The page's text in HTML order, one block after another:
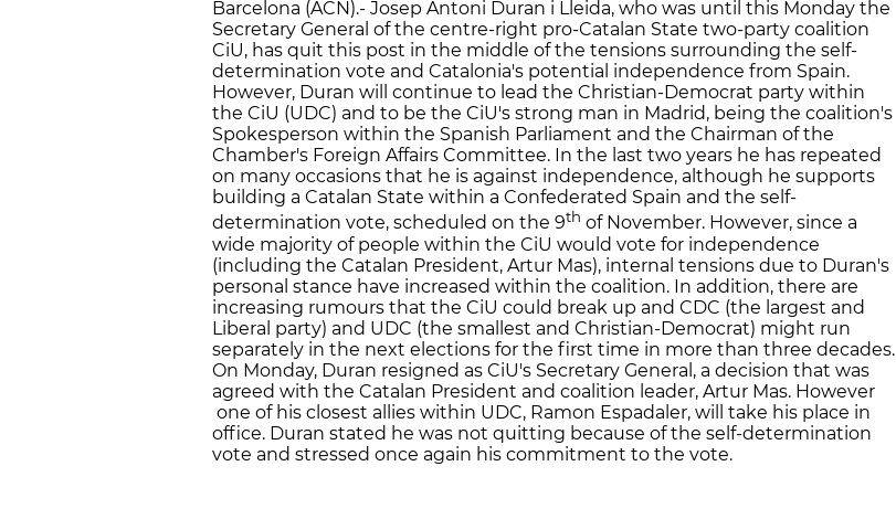
Barcelona (ACN).- Josep Antoni Duran i Lleida, who was until this Monday the
Secretary General of the centre-right pro-Catalan State two-party coalition
CiU, has quit this post in the middle of the tensions surrounding the self-
determination vote and Catalonia's potential independence from Spain.
However, Duran will continue to lead the Christian-Democrat party within
the CiU (UDC) and to be the CiU's strong man in Madrid, being the coalition's
Spokesperson within the Spanish Parliament and the Chairman of the
Chamber's Foreign Affairs Committee. In the last two years he has repeated
on many occasions that he is against independence, although he supports
building a Catalan State within a Confederated Spain and the self-
determination vote, scheduled on the 9th of November. However, since a
wide majority of people within the CiU would vote for independence
(including the Catalan President, Artur Mas), internal tensions due to Duran's
personal stance have increased within the coalition. In addition, there are
increasing rumours that the CiU could break up and CDC (the largest and
Liberal party) and UDC (the smallest and Christian-Democrat) might run
separately in the next elections for the first time in more than three decades.
On Monday, Duran resigned as CiU's Secretary General, a decision that was
agreed with the Catalan President and coalition leader, Artur Mas. However
one of his closest allies within UDC, Ramon Espadaler, will take his place in
office. Duran stated he was not quitting because of the self-determination
vote and stressed once again his commitment to the vote.